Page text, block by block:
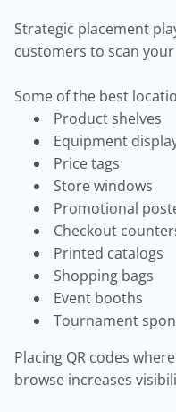
Strategic placement
customers to scan your
Some of the best
Product shelves
Equipment
Price tags
Store windows
Promotional
Checkout
Printed catalogs
Shopping bags
Event booths
Tournament
Placing QR codes
browse increases